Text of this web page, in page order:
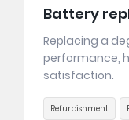
Battery
Replacing a
performance,
satisfaction.
Refurbishment